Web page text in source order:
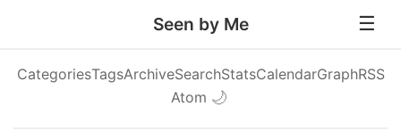
Seen by Me
CategoriesTagsArchiveSearchStatsCalendarGraphRSS
Atom 🌙